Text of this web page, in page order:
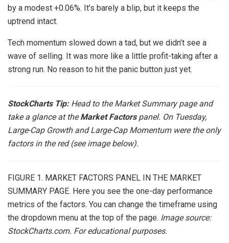
by a modest +0.06%. It’s barely a blip, but it keeps the
uptrend intact.
Tech momentum slowed down a tad, but we didn’t see a
wave of selling. It was more like a little profit-taking after a
strong run. No reason to hit the panic button just yet.
StockCharts Tip:Head to theMarket Summarypage and
take a glance at theMarket Factorspanel. On Tuesday,
Large-Cap Growth and Large-Cap Momentum were the only
factors in the red (see image below).
FIGURE 1. MARKET FACTORS PANEL IN THE MARKET
SUMMARY PAGE. Here you see the one-day performance
metrics of the factors. You can change the timeframe using
the dropdown menu at the top of the page. Image source:
StockCharts.com. For educational purposes.